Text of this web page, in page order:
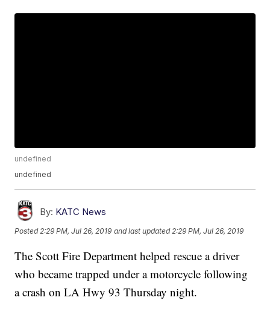
undefined
undefined
By: KATC News
Posted 2:29 PM, Jul 26, 2019 and last updated 2:29 PM, Jul 26, 2019
The Scott Fire Department helped rescue a driver
who became trapped under a motorcycle following
a crash on LA Hwy 93 Thursday night.